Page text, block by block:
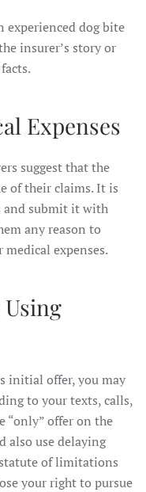
experienced dog bite
insurer’s story or
Expenses
suggest that the
of their claims. It is
and submit it with
any reason to
medical expenses.
Using
initial offer, you may
to your texts, calls,
“only” offer on the
also use delaying
statute of limitations
your right to pursue